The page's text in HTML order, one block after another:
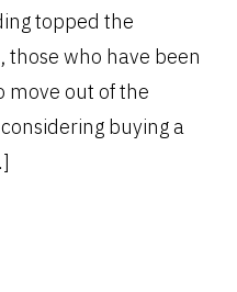
topped the
those who have been
move out of the
buying a